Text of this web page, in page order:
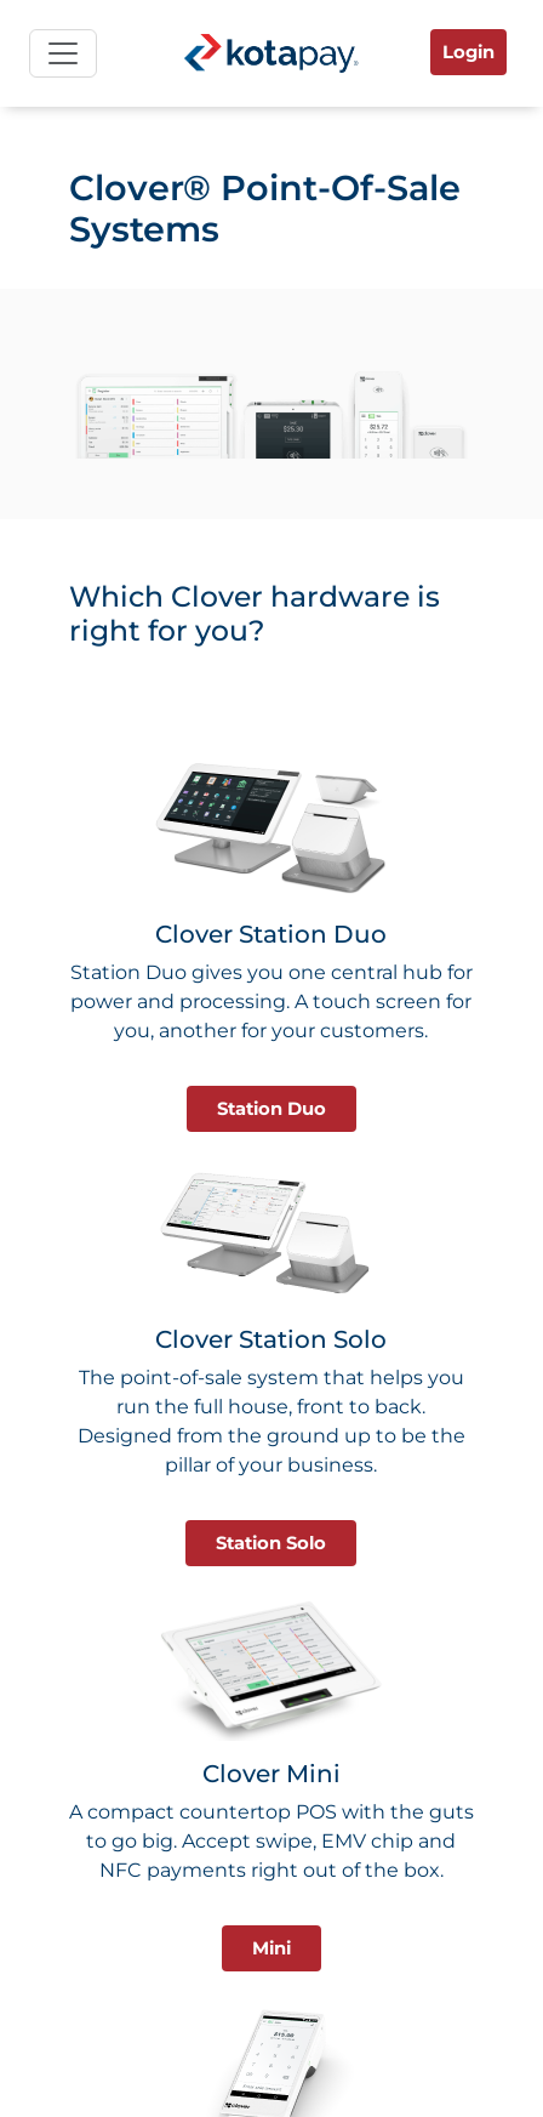
Login
Clover® Point-Of-Sale
Systems
Which Clover hardware is
right for you?
Clover Station Duo
Station Duo gives you one central hub for
power and processing. A touch screen for
you, another for your customers.
Station Duo
Clover Station Solo
The point-of-sale system that helps you
run the full house, front to back.
Designed from the ground up to be the
pillar of your business.
Station Solo
Clover Mini
A compact countertop POS with the guts
to go big. Accept swipe, EMV chip and
NFC payments right out of the box.
Mini